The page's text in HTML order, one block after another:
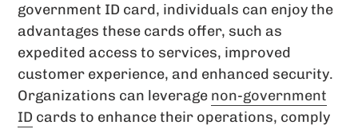
government ID card, individuals can enjoy the
advantages these cards offer, such as
expedited access to services, improved
customer experience, and enhanced security.
Organizations can leverage non-government
ID cards to enhance their operations, comply